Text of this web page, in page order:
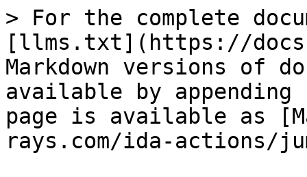
> For the complete
[llms.txt](https://
Markdown versions of
available by
page is available as
rays.com/ida-actions/